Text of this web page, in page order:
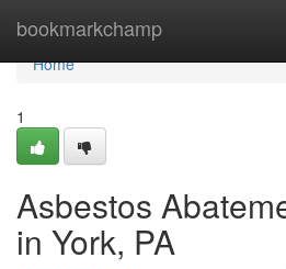
bookmarkchamp
Home
Home
1
Asbestos
in York, PA